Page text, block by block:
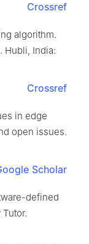
Crossref
algorithm.
Hubli, India:
Crossref
in edge
open issues.
Scholar
defined